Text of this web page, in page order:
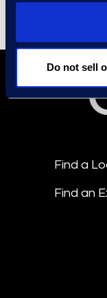
Do not sell
Find a
Find an